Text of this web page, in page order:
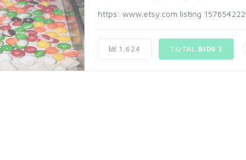
https: www.etsy.com listing
1,624 TOTAL BIDS 3